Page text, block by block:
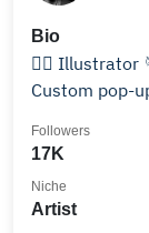
Bio
✍🏻 Illustrator 🪡 Designer @shoptheirishtwin 📔
Custom pop-
17K
Followers
Artist
Niche